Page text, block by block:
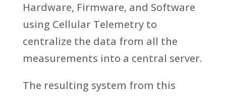
Hardware, Firmware, and Software
using Cellular Telemetry to
centralize the data from all the
measurements into a central server.
The resulting system from this